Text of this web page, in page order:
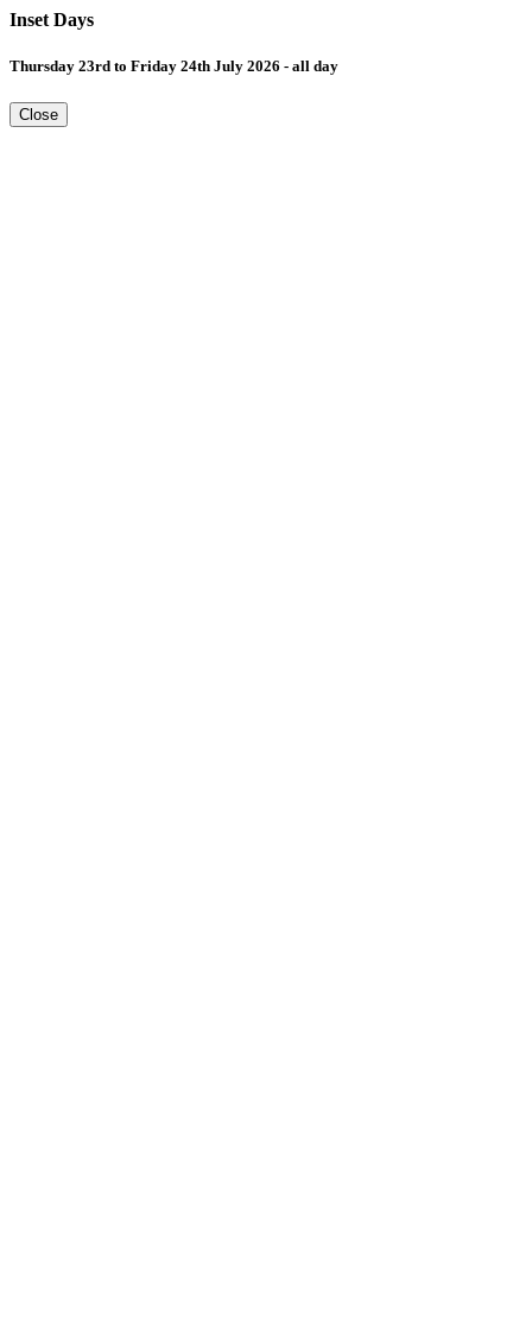
Inset Days
Thursday 23rd to Friday 24th July 2026 - all day
Close